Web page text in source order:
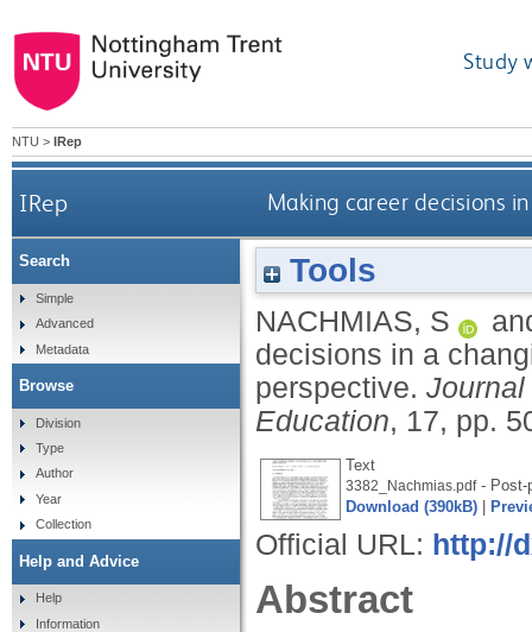
Study
NTU > IRep
IRep Making career decisions
Tools
NACHMIAS, S
decisions in a
perspective. Journal
Education, 17, pp.
Text
3382_Nachmias.pdf- Post-
Download (390kB)
Official URL: http://
Abstract
Search
Simple
Advanced
Metadata
Browse
Division
Type
Author
Year
Collection
Help and Advice
Help
Information